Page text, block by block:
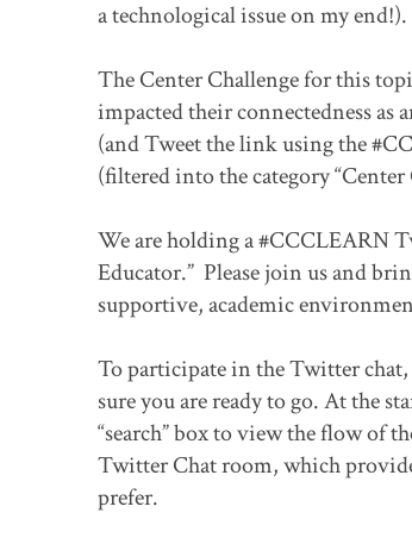
a technological issue on my end!).
The Center Challenge for this
impacted their connectedness as
(and Tweet the link using the
(filtered into the category “Center
We are holding a #CCCLEARN
Educator.” Please join us and
supportive, academic
To participate in the Twitter chat,
sure you are ready to go. At the
“search” box to view the flow of
Twitter Chat room, which
prefer.